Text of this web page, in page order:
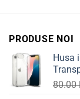
PRODUSE NOI
Husa
80.00